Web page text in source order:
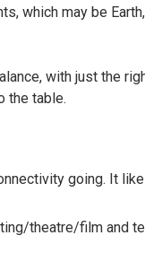
which may be
with just the
the table.
going. It
theatre/film and